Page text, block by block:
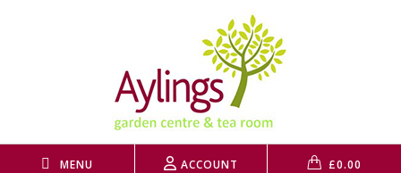
£0.00
ACCOUNT
MENU